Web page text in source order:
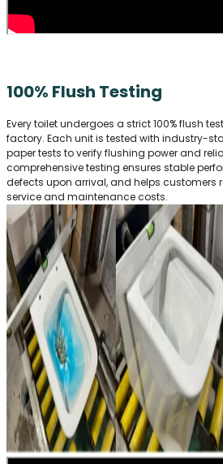
100% Flush Testing
Every toilet undergoes a strict 100% flush
factory. Each unit is tested with industry-
paper tests to verify flushing power and
comprehensive testing ensures stable
defects upon arrival, and helps customers
service and maintenance costs.